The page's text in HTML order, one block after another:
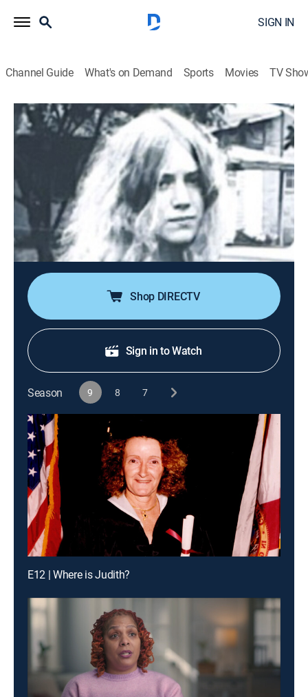
SIGN IN
Channel Guide What's on Demand Sports Movies TV
People Magazine Investigates
S9 E7 | The Girl on the Bike
Newsmagazine, Documentary, Crime, Mystery|
2026
In 1972, 20-year-old Jody Loomis takes a late
afternoon bike ride to visit her horse and never returns
home. She turns up murdered in the woods, and her
case baffles the local authorities. For decades,
everyone in the small town of Bothell is a suspect.
Shop DIRECTV
Sign in to Watch
Season 9 8 7
E12 | Where is Judith?